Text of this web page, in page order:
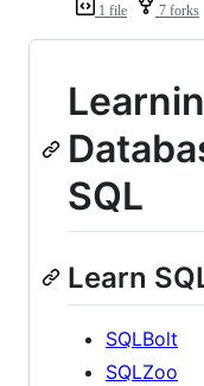
1 file 7 forks
SQL
Learn
SQLBolt
SQLZoo